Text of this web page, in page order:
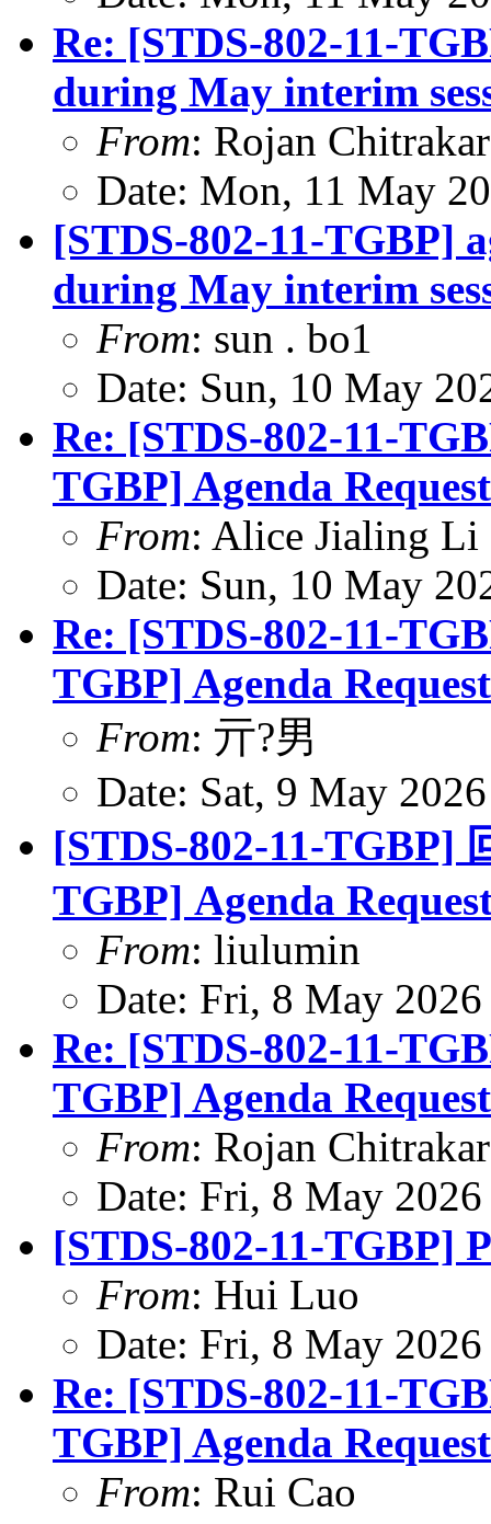
Re: [STDS-802-11-
during May interim
From: Rojan Chitrakar
Date: Mon, 11 May
[STDS-802-11-TGBP]
during May interim
From: sun . bo1
Date: Sun, 10 May
Re: [STDS-802-11-
TGBP] Agenda Request
From: Alice Jialing Li
Date: Sun, 10 May
Re: [STDS-802-11-
TGBP] Agenda Request
From: 亓?男
Date: Sat, 9 May
[STDS-802-11-TGBP]
TGBP] Agenda
From: liulumin
Date: Fri, 8 May
Re: [STDS-802-11-
TGBP] Agenda Request
From: Rojan Chitrakar
Date: Fri, 8 May
[STDS-802-11-TGBP]
From: Hui Luo
Date: Fri, 8 May
Re: [STDS-802-11-
TGBP] Agenda Request
From: Rui Cao